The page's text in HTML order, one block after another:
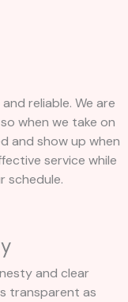
reliable. We are
when we take on
and show up when
service while
schedule.
and clear
transparent as